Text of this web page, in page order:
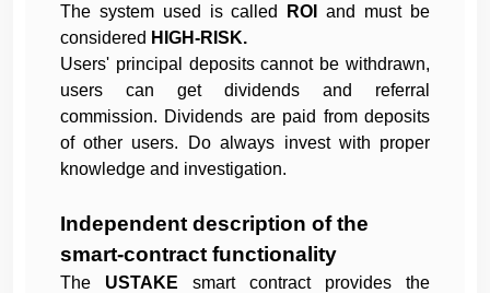
The system used is called ROIand must be
considered HIGH-RISK.
Users' principal deposits cannot be withdrawn,
users can get dividends and referral
commission. Dividends are paid from deposits
of other users. Do always invest with proper
knowledge and investigation.
Independent description of the
smart-contract functionality
The USTAKE smart contract provides the